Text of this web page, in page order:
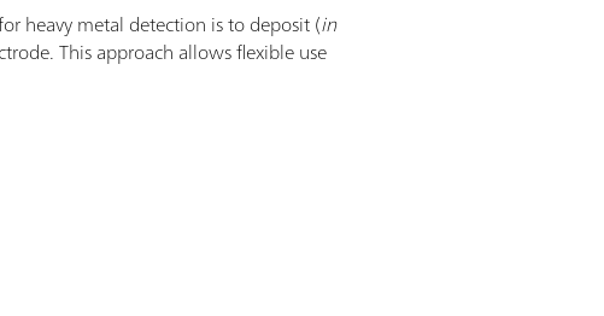
heavy metal detection is to deposit (in
This approach allows flexible use